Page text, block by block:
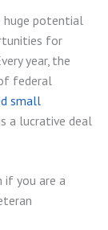
huge potential
for
year, the
federal
small
a lucrative deal
if you are a